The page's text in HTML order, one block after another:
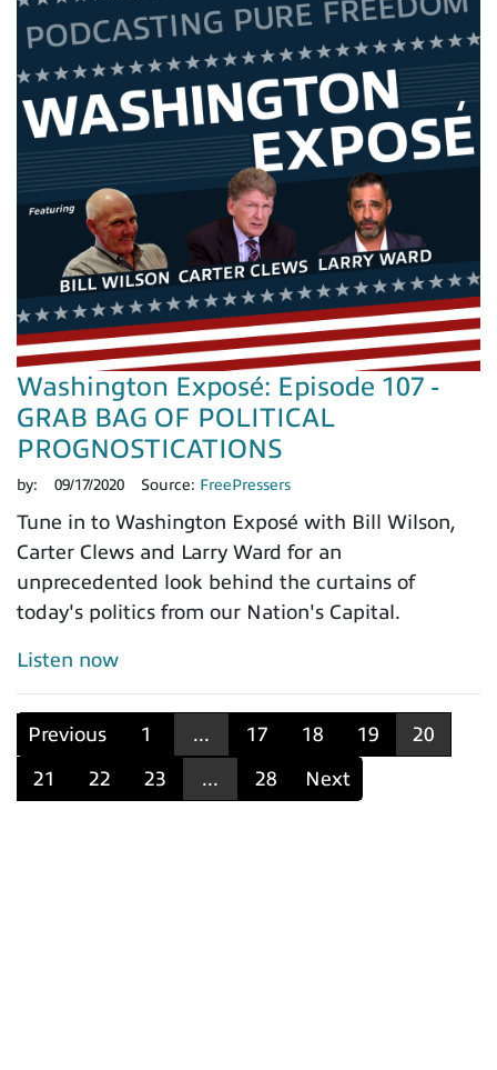
Washington Exposé: Episode 107 -
GRAB BAG OF POLITICAL
PROGNOSTICATIONS
by: 09/17/2020 Source: FreePressers
Tune in to Washington Exposé with Bill Wilson,
Carter Clews and Larry Ward for an
unprecedented look behind the curtains of
today's politics from our Nation's Capital.
Listen now
Previous 1 ... 17 18 19
20
21
22 23 ... 28 Next